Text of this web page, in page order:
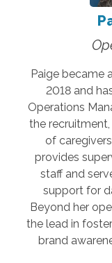
Paige became
2018 and
Operations
the
of
provides
staff and
support for
Beyond her
the lead in
brand